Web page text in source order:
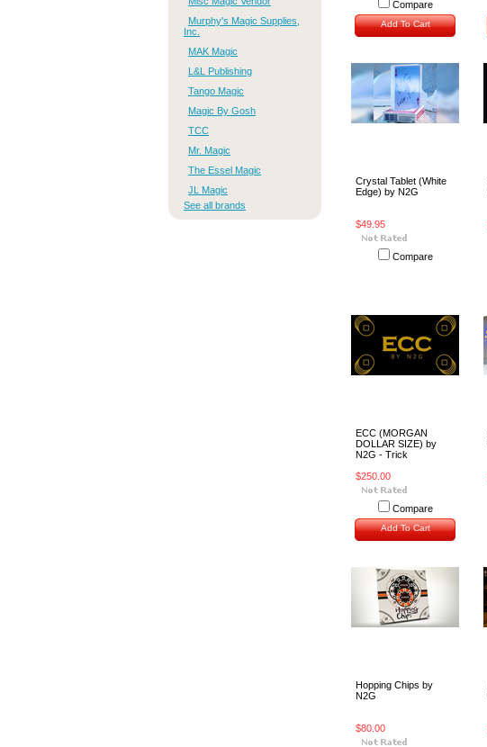
Murphy's Magic Supplies,
Inc.
MAK Magic
L&L Publishing
Tango Magic
Magic By Gosh
TCC
Mr. Magic
The Essel Magic
JL Magic
See all brands
Compare
Add To Cart
Crystal Tablet (White
Edge) by N2G
$49.95
Compare
ECC (MORGAN
DOLLAR SIZE) by
N2G - Trick
$250.00
Compare
Add To Cart
Hopping Chips by
N2G
$80.00